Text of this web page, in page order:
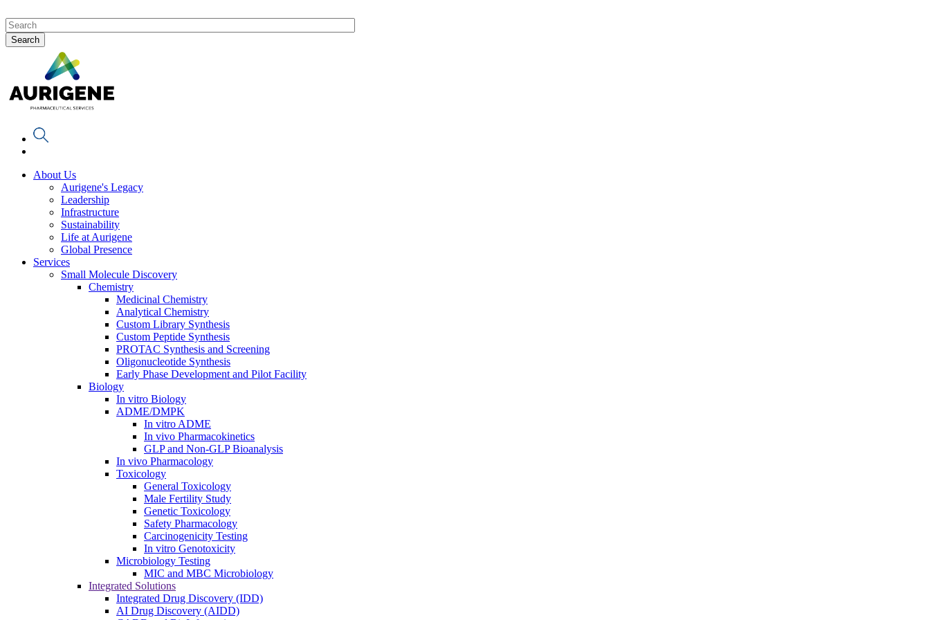
About Us
Aurigene's Legacy
Leadership
Infrastructure
Sustainability
Life at Aurigene
Global Presence
Services
Small Molecule Discovery
Chemistry
Medicinal Chemistry
Analytical Chemistry
Custom Library Synthesis
Custom Peptide Synthesis
PROTAC Synthesis and Screening
Oligonucleotide Synthesis
Early Phase Development and Pilot Facility
Biology
In vitro Biology
ADME/DMPK
In vitro ADME
In vivo Pharmacokinetics
GLP and Non-GLP Bioanalysis
In vivo Pharmacology
Toxicology
General Toxicology
Male Fertility Study
Genetic Toxicology
Safety Pharmacology
Carcinogenicity Testing
In vitro Genotoxicity
Microbiology Testing
MIC and MBC Microbiology
Integrated Solutions
Integrated Drug Discovery (IDD)
AI Drug Discovery (AIDD)